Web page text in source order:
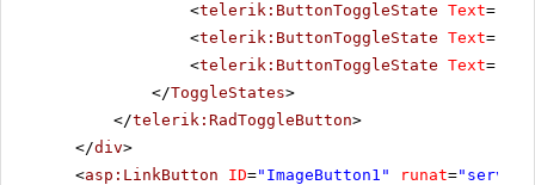
<telerik:ButtonToggleState Text=
<telerik:ButtonToggleState Text=
<telerik:ButtonToggleState Text=
</ToggleStates>
</telerik:RadToggleButton>
</div>
<asp:LinkButton ID="ImageButton1" runat="server"